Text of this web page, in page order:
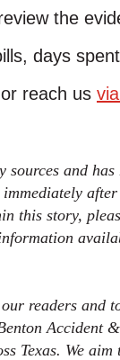
the
days
or reach us
and has
this story,
readers and
Accident
Texas. We aim